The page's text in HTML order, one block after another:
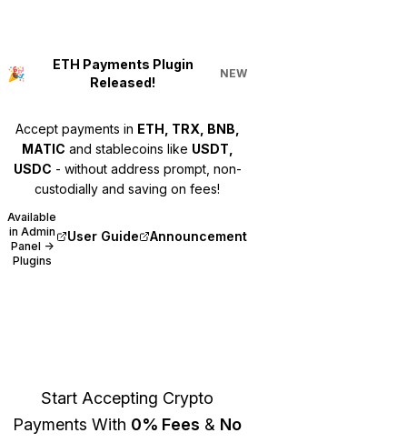
🎉
ETH Payments Plugin
Released!
NEW
Accept payments in ETH, TRX, BNB,
MATIC and stablecoins like USDT,
USDC - without address prompt, non-
custodially and saving on fees!
Available
in Admin
Panel →
Plugins
User Guide(opens in new tab)
Announcement
(opens in new tab)
Start Accepting Crypto
Payments With 0% Fees & No